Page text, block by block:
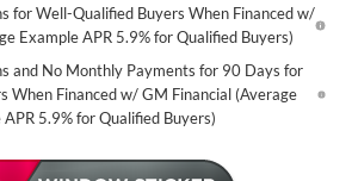
for Well-Qualified Buyers When Financed w/
Example APR 5.9% for Qualified Buyers)
and No Monthly Payments for 90 Days for
When Financed w/ GM Financial (Average
APR 5.9% for Qualified Buyers)